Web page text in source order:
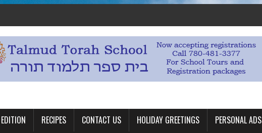
RECIPES CONTACT US HOLIDAY GREETINGS PERSONAL ADS